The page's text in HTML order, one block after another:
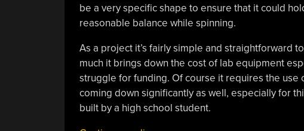
be a very specific shape to ensure that it could
reasonable balance while spinning.
As a project it’s fairly simple and straightforward
much it brings down the cost of lab equipment
struggle for funding. Of course it requires the
coming down significantly as well, especially for
built by a high school student.